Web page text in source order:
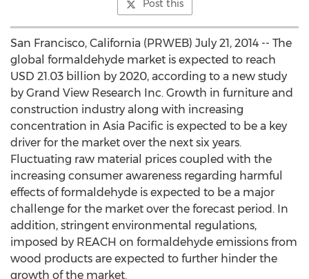
Post this
San Francisco, California (PRWEB) July 21, 2014 -- The
global formaldehyde market is expected to reach
USD 21.03 billion by 2020, according to a new study
by Grand View Research Inc. Growth in furniture and
construction industry along with increasing
concentration in Asia Pacific is expected to be a key
driver for the market over the next six years.
Fluctuating raw material prices coupled with the
increasing consumer awareness regarding harmful
effects of formaldehyde is expected to be a major
challenge for the market over the forecast period. In
addition, stringent environmental regulations,
imposed by REACH on formaldehyde emissions from
wood products are expected to further hinder the
growth of the market.